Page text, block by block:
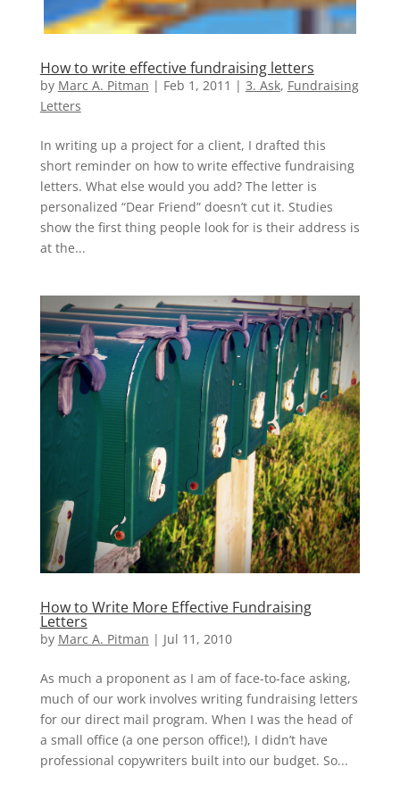
How to write effective fundraising letters
by Marc A. Pitman | Feb 1, 2011 | 3. Ask, Fundraising
Letters
In writing up a project for a client, I drafted this
short reminder on how to write effective fundraising
letters. What else would you add? The letter is
personalized “Dear Friend” doesn’t cut it. Studies
show the first thing people look for is their address is
at the...
How to Write More Effective Fundraising
Letters
by Marc A. Pitman | Jul 11, 2010
As much a proponent as I am of face-to-face asking,
much of our work involves writing fundraising letters
for our direct mail program. When I was the head of
a small office (a one person office!), I didn’t have
professional copywriters built into our budget. So...